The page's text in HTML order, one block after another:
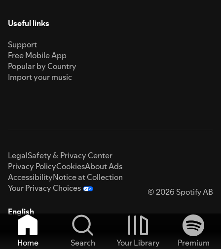
Useful links
Support
Free Mobile App
Popular by Country
Import your music
LegalSafety & Privacy Center
Privacy PolicyCookiesAbout Ads
AccessibilityNotice at Collection
Your Privacy Choices
© 2026 Spotify AB
English
Home Search Your Library
Premium